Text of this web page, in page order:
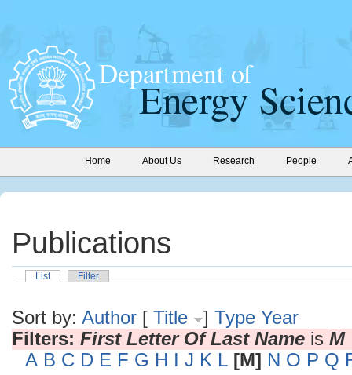
Home About Us Research People
Publications
List Filter
Sort by: Author [ Title ] Type Year
Filters: First Letter Of Last Name is M
A B C D E F G H I J K L [M] N O P Q